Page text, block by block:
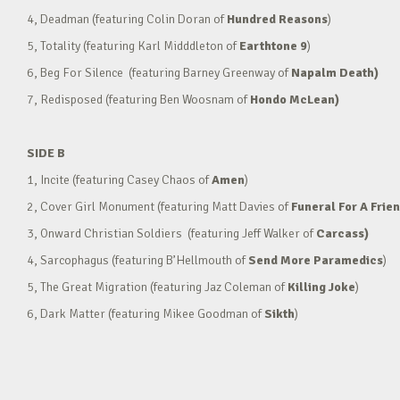
4, Deadman (featuring Colin Doran ofHundred Reasons)
5, Totality (featuring Karl Midddleton ofEarthtone 9)
6, Beg For Silence (featuring Barney Greenway ofNapalm Death)
7, Redisposed (featuring Ben Woosnam ofHondo McLean)
SIDE B
1, Incite (featuring Casey Chaos ofAmen)
2, Cover Girl Monument (featuring Matt Davies ofFuneral For A
3, Onward Christian Soldiers (featuring Jeff Walker ofCarcass)
4, Sarcophagus (featuring B’Hellmouth ofSend More Paramedics)
5, The Great Migration (featuring Jaz Coleman ofKilling Joke)
6, Dark Matter (featuring Mikee Goodman ofSikth)